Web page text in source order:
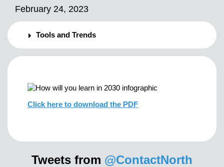
February 24, 2023
Tools and Trends
Click here to download the PDF
Tweets from @ContactNorth